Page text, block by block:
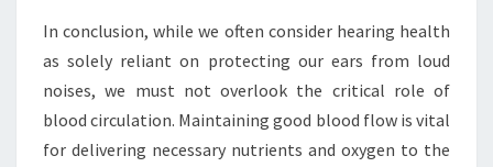
In conclusion, while we often consider hearing health
as solely reliant on protecting our ears from loud
noises, we must not overlook the critical role of
blood circulation. Maintaining good blood flow is vital
for delivering necessary nutrients and oxygen to the